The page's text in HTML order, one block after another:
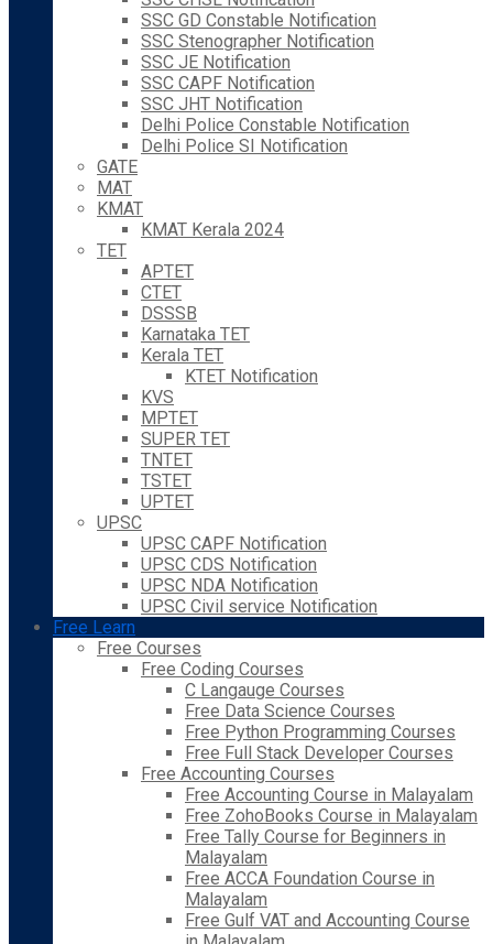
SSC GD Constable Notification
SSC Stenographer Notification
SSC JE Notification
SSC CAPF Notification
SSC JHT Notification
Delhi Police Constable Notification
Delhi Police SI Notification
GATE
MAT
KMAT
KMAT Kerala 2024
TET
APTET
CTET
DSSSB
Karnataka TET
Kerala TET
KTET Notification
KVS
MPTET
SUPER TET
TNTET
TSTET
UPTET
UPSC
UPSC CAPF Notification
UPSC CDS Notification
UPSC NDA Notification
UPSC Civil service Notification
Free Learn
Free Courses
Free Coding Courses
C Langauge Courses
Free Data Science Courses
Free Python Programming Courses
Free Full Stack Developer Courses
Free Accounting Courses
Free Accounting Course in Malayalam
Free ZohoBooks Course in Malayalam
Free Tally Course for Beginners in
Malayalam
Free ACCA Foundation Course in
Malayalam
Free Gulf VAT and Accounting Course